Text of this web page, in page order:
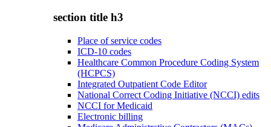
section title h3
Place of service codes
ICD-10 codes
Healthcare Common Procedure Coding System
(HCPCS)
Integrated Outpatient Code Editor
National Correct Coding Initiative (NCCI) edits
NCCI for Medicaid
Electronic billing